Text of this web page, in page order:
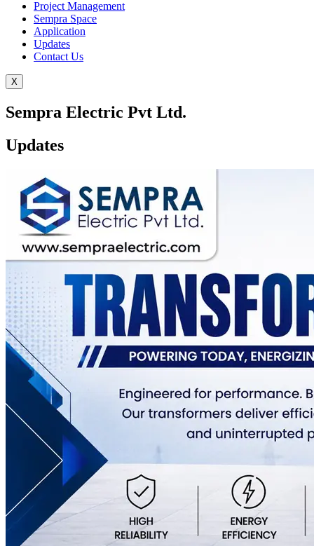
Project Management
Sempra Space
Application
Updates
Contact Us
X
Sempra Electric Pvt Ltd.
Updates